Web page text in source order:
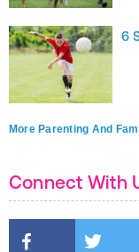
6
More Parenting And
Connect With